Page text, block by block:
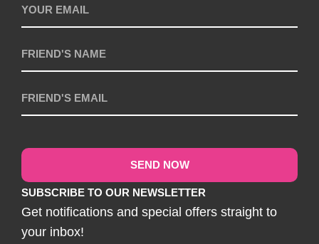
SEND NOW
SUBSCRIBE TO OUR NEWSLETTER
Get notifications and special offers straight to
your inbox!